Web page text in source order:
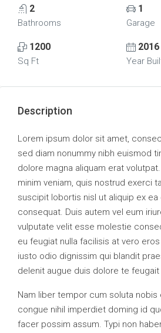
2
Bathrooms
1
Garage
1200
Sq Ft
2016
Year
Description
Lorem ipsum dolor sit amet,
sed diam nonummy nibh euismod
dolore magna aliquam erat
minim veniam, quis nostrud exerci
suscipit lobortis nisl ut aliquip ex
consequat. Duis autem vel eum
vulputate velit esse molestie
eu feugiat nulla facilisis at vero
iusto odio dignissim qui blandit
delenit augue duis dolore te feugait
Nam liber tempor cum soluta nobis
congue nihil imperdiet doming id
facer possim assum. Typi non